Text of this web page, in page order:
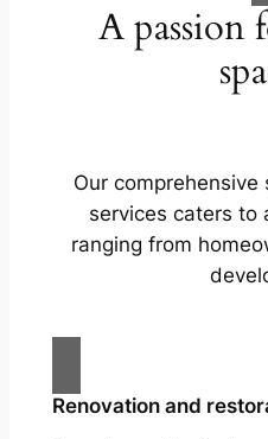
A passion
Our
services caters to
ranging from
Renovation and